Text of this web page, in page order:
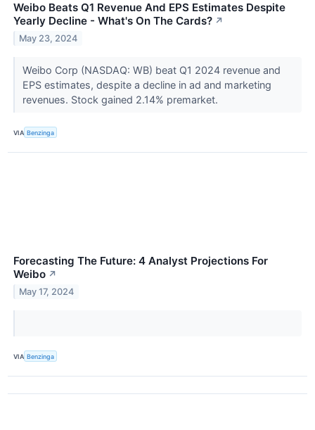
Weibo Beats Q1 Revenue And EPS Estimates Despite
Yearly Decline - What's On The Cards? ↗
May 23, 2024
Weibo Corp (NASDAQ: WB) beat Q1 2024 revenue and
EPS estimates, despite a decline in ad and marketing
revenues. Stock gained 2.14% premarket.
VIA Benzinga
Forecasting The Future: 4 Analyst Projections For
Weibo ↗
May 17, 2024
VIA Benzinga